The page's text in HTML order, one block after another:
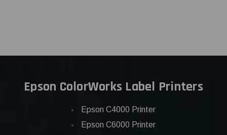
Epson ColorWorks Label Printers
Epson C4000 Printer
Epson C6000 Printer